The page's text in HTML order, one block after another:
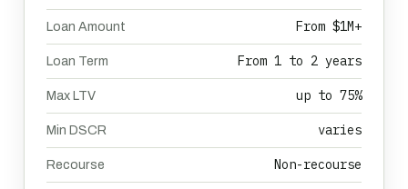
Loan Amount From $1M+
Loan Term From 1 to 2 years
Max LTV up to 75%
Min DSCR varies
Recourse Non-recourse